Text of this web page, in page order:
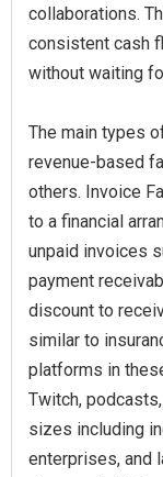
collaborations.
consistent cash
without waiting
The main types
revenue-based
others. Invoice
to a financial
unpaid invoices
payment
discount to
similar to
platforms in
Twitch,
sizes including
enterprises, and